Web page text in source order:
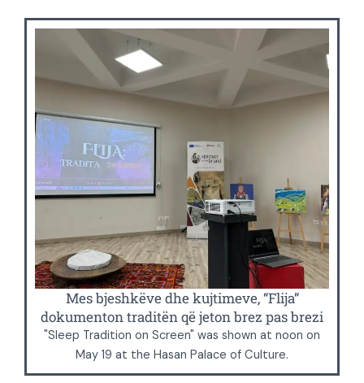
Mes bjeshkëve dhe kujtimeve, “Flija”
dokumenton traditën që jeton brez pas brezi
"Sleep Tradition on Screen" was shown at noon on
May 19 at the Hasan Palace of Culture.